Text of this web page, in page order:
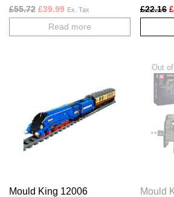
PCS
£55.72 Original price was: £55.72.
£39.99Current price is: £39.99.
Ex. Tax
Read more
PCS
£22.16 £
Mould King 12006
Mould